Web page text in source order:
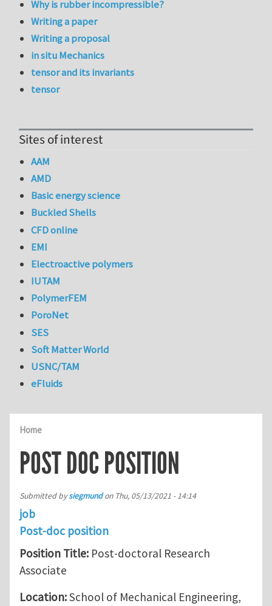
Home
POST DOC POSITION
Submitted bysiegmundon Thu, 05/13/2021 - 14:14
job
Post-doc position
Position Title: Post-doctoral Research
Associate
Location:School of Mechanical Engineering,
Why is rubber incompressible?
Writing a paper
Writing a proposal
in situ Mechanics
tensor and its invariants
tensor
Sites of interest
AAM
AMD
Basic energy science
Buckled Shells
CFD online
EMI
Electroactive polymers
IUTAM
PolymerFEM
PoroNet
SES
Soft Matter World
USNC/TAM
eFluids